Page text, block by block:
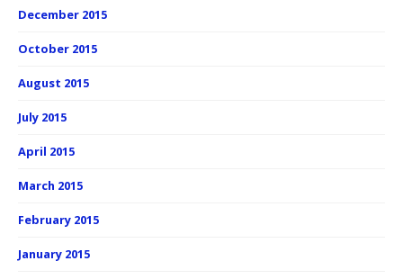
December 2015
October 2015
August 2015
July 2015
April 2015
March 2015
February 2015
January 2015